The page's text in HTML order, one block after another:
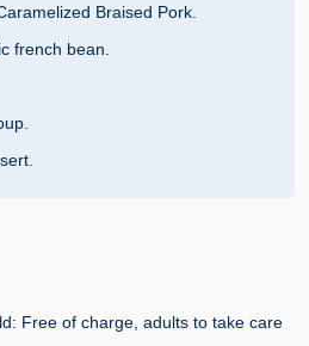
Braised Pork.
french bean.
Free of charge, adults to take care